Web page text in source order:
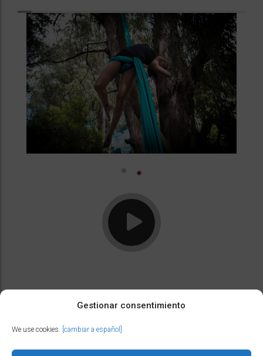
Gestionar consentimiento
We use cookies. [cambiar a español]